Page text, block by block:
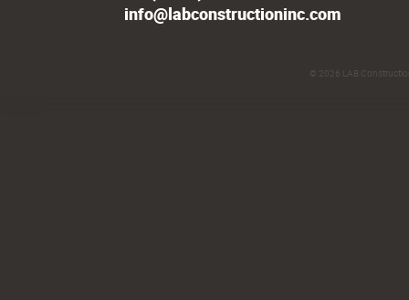
info@labconstructioninc.com
© 2026 LAB